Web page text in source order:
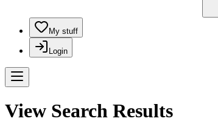
My stuff
Login
View Search Results